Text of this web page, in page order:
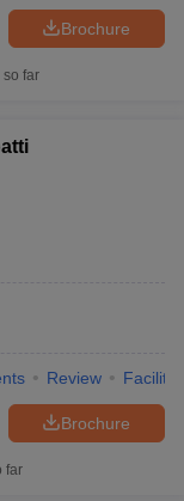
Brochure
so far
Review
Brochure
far